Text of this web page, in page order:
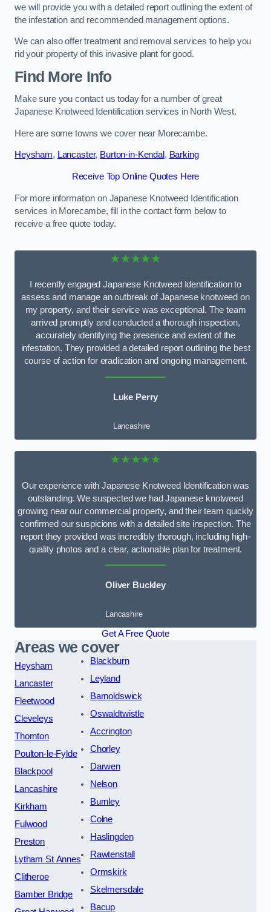
we will provide you with a detailed report outlining the extent of
the infestation and recommended management options.
We can also offer treatment and removal services to help you
rid your property of this invasive plant for good.
Find More Info
Make sure you contact us today for a number of great
Japanese Knotweed Identification services in North West.
Here are some towns we cover near Morecambe.
Heysham, Lancaster, Burton-in-Kendal, Barking
Receive Top Online Quotes Here
For more information on Japanese Knotweed Identification
services in Morecambe, fill in the contact form below to
receive a free quote today.
★★★★★
I recently engaged Japanese Knotweed Identification to
assess and manage an outbreak of Japanese knotweed on
my property, and their service was exceptional. The team
arrived promptly and conducted a thorough inspection,
accurately identifying the presence and extent of the
infestation. They provided a detailed report outlining the best
course of action for eradication and ongoing management.
Luke Perry
Lancashire
★★★★★
Our experience with Japanese Knotweed Identification was
outstanding. We suspected we had Japanese knotweed
growing near our commercial property, and their team quickly
confirmed our suspicions with a detailed site inspection. The
report they provided was incredibly thorough, including high-
quality photos and a clear, actionable plan for treatment.
Oliver Buckley
Lancashire
Get A Free Quote
Areas we cover
Heysham
Lancaster
Fleetwood
Cleveleys
Thornton
Poulton-le-Fylde
Blackpool
Lancashire
Kirkham
Fulwood
Preston
Lytham St Annes
Clitheroe
Bamber Bridge
Blackburn
Leyland
Barnoldswick
Oswaldtwistle
Accrington
Chorley
Darwen
Nelson
Burnley
Colne
Haslingden
Rawtenstall
Ormskirk
Skelmersdale
Bacup